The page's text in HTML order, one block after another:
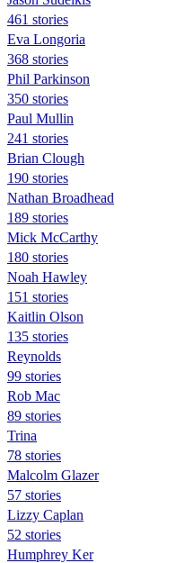
461 stories
Eva Longoria
368 stories
Phil Parkinson
350 stories
Paul Mullin
241 stories
Brian Clough
190 stories
Nathan Broadhead
189 stories
Mick McCarthy
180 stories
Noah Hawley
151 stories
Kaitlin Olson
135 stories
Reynolds
99 stories
Rob Mac
89 stories
Trina
78 stories
Malcolm Glazer
57 stories
Lizzy Caplan
52 stories
Humphrey Ker